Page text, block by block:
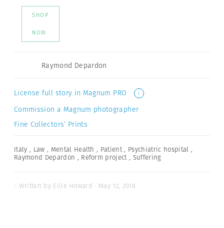
SHOP
NOW
Raymond Depardon
License full story in Magnum PRO i
Commission a Magnum photographer
Fine Collectors’ Prints
Italy , Law , Mental Health , Patient , Psychiatric hospital ,
Raymond Depardon , Reform project , Suffering
- Written by Ellie Howard · May 12, 2018